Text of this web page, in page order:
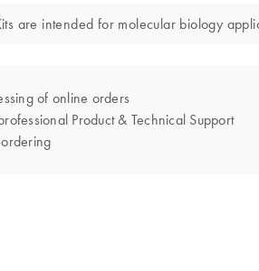
are intended for molecular biology
of online orders
Product & Technical Support